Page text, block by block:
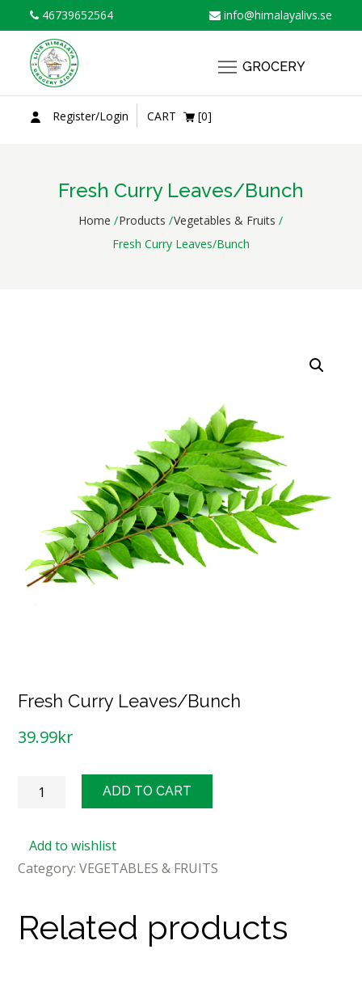
to
content
46739652564 info@himalayalivs.se
Register/Login CART [0]
GROCERY
Fresh Curry Leaves/Bunch
Home Products Vegetables & Fruits
Fresh Curry Leaves/Bunch
Fresh Curry Leaves/Bunch
39.99kr
Fresh
quantity
ADD TO CART
Add to wishlist
Category:VEGETABLES & FRUITS
Related products